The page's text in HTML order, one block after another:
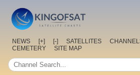
NEWS [+] [-] SATELLITES
CEMETERY
SITE MAP